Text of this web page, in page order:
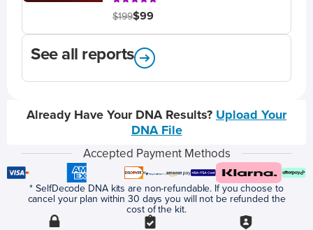
$199$99
See all reports
Already Have Your DNA Results? Upload Your
DNA File
Accepted Payment Methods
* SelfDecode DNA kits are non-refundable. If you choose to
cancel your plan within 30 days you will not be refunded the
cost of the kit.